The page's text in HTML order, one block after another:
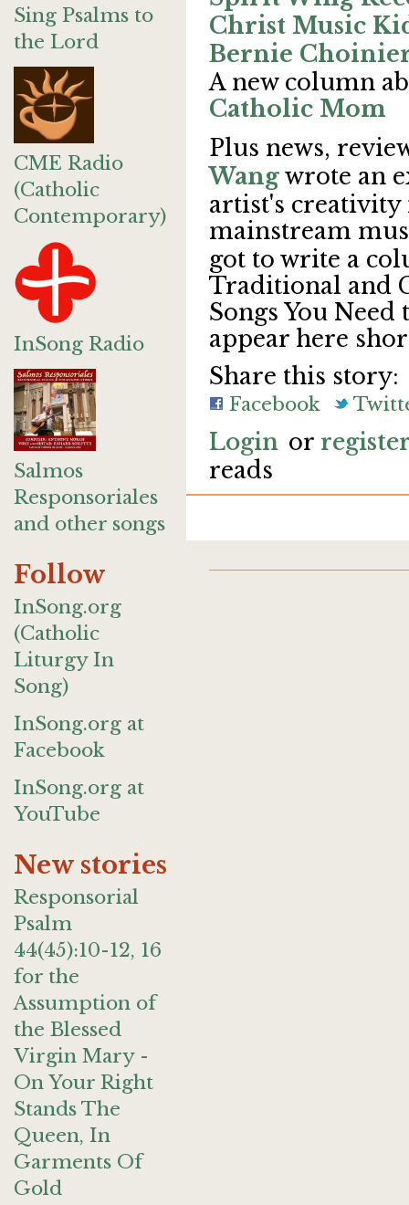
Sing Psalms to
the Lord
CME Radio
(Catholic
Contemporary)
InSong Radio
Salmos
Responsoriales
and other songs
Follow
InSong.org
(Catholic
Liturgy In
Song)
InSong.org at
Facebook
InSong.org at
YouTube
New stories
Responsorial
Psalm
44(45):10-12, 16
for the
Assumption of
the Blessed
Virgin Mary -
On Your Right
Stands The
Queen, In
Garments Of
Gold
Christ Music
Bernie
A new column
Catholic Mom
Plus news,
Wangwrote an
artist's
mainstream
got to write a
Traditional and
Songs You
appear here
Share this story:
Facebook
Login or
reads